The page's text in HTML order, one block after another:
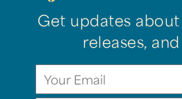
Get updates
releases,